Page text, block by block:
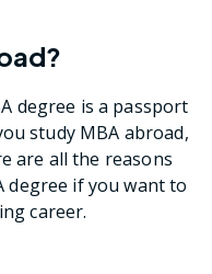
degree is a passport
study MBA abroad,
are all the reasons
degree if you want to
career.